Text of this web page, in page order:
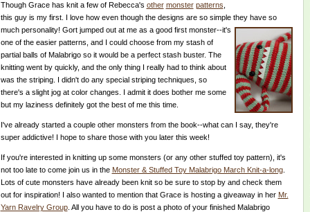
Though Grace has knit a few of Rebecca's other monster patterns
this guy is my first. I love how even though the designs are so simple they have so
much personality! Gort jumped out at me as a good first monster--it's
one of the easier patterns, and I could choose from my stash of
partial balls of Malabrigo so it would be a perfect stash buster. The
knitting went by quickly, and the only thing I really had to think about
was the striping. I didn't do any special striping techniques, so
there's a slight jog at color changes. I admit it does bother me some
but my laziness definitely got the best of me this time.
I've already started a couple other monsters from the book--what can I say, they're
super addictive! I hope to share those with you later this week!
If you're interested in knitting up some monsters (or any other stuffed toy pattern), it's
not too late to come join us in the Monster & Stuffed Toy Malabrigo March Knit-a-long.
Lots of cute monsters have already been knit so be sure to stop by and check them
out for inspiration! I also wanted to mention that Grace is hosting a giveaway in her Mr.
Yarn Ravelry Group. All you have to do is post a photo of your finished Malabrigo